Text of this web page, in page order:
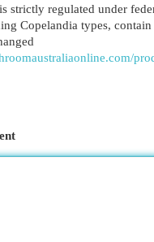
strictly regulated under
Copelandia types,